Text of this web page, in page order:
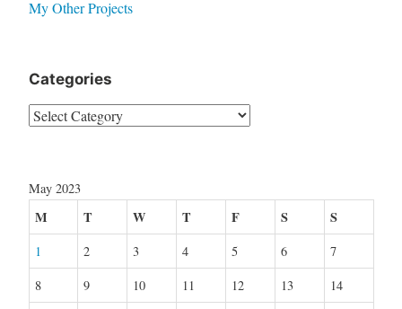
My Other Projects
Categories
Categories
May 2023
M T W T F S S
1 2 3 4 5 6
7
8
9 10 11 12 13
14